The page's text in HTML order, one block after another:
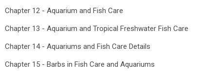
Chapter 12 - Aquarium and Fish Care
Chapter 13 - Aquarium and Tropical Freshwater Fish Care
Chapter 14 - Aquariums and Fish Care Details
Chapter 15 - Barbs in Fish Care and Aquariums